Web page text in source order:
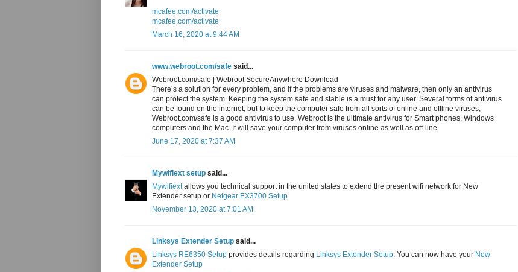
mcafee.com/activate
mcafee.com/activate
March 16, 2020 at 9:44 AM
www.webroot.com/safe said...
Webroot.com/safe | Webroot SecureAnywhere Download
There’s a solution for every problem, and if the problems are viruses and malware, then only an antivirus
can protect the system. Keeping the system safe and stable is a must for any user. Several forms of antivirus
can be found on the internet, but to keep the computer safe from all sorts of online and offline viruses,
Webroot.com/safe is a good antivirus to use. Webroot is the ultimate antivirus for Smart phones, Windows
computers and the Mac. It will save your computer from viruses online as well as off-line.
June 17, 2020 at 7:37 AM
Mywifiext setup said...
Mywifiextallows you technical support in the united states to extend the present wifi network for New
Extender setup or Netgear EX3700 Setup.
November 13, 2020 at 7:01 AM
Linksys Extender Setup said...
Linksys RE6350 Setup provides details regarding Linksys Extender Setup. You can now have your New
Extender Setup